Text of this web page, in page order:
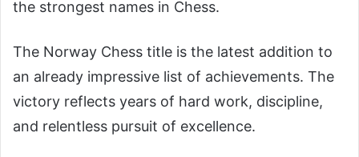
the strongest names in Chess.
The Norway Chess title is the latest addition to
an already impressive list of achievements. The
victory reflects years of hard work, discipline,
and relentless pursuit of excellence.